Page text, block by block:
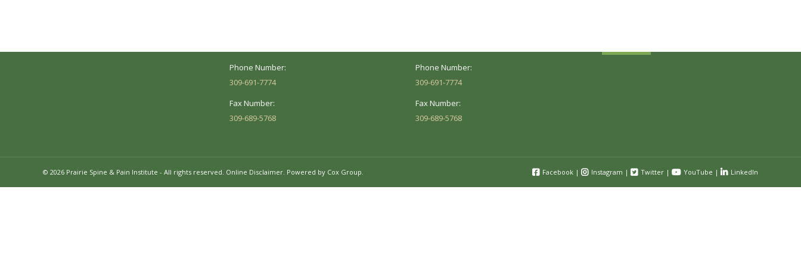
Phone Number:
309-691-7774
Fax Number:
309-689-5768
Phone Number:
309-691-7774
Fax Number:
309-689-5768
© 2026 Prairie Spine & Pain Institute - All rights reserved. Online Disclaimer. Powered by Cox Group. Facebook | Instagram | Twitter | YouTube | LinkedIn